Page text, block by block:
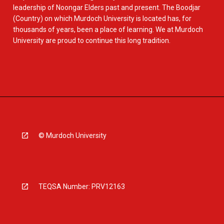
leadership of Noongar Elders past and present. The Boodjar
(Country) on which Murdoch University is located has, for
thousands of years, been a place of learning. We at Murdoch
University are proud to continue this long tradition.
© Murdoch University
TEQSA Number: PRV12163